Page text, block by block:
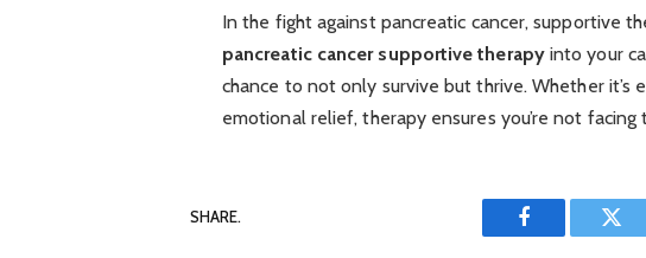
In the fight against pancreatic cancer, supportive
pancreatic cancer supportive therapyinto your
chance to not only survive but thrive. Whether it’s
emotional relief, therapy ensures you’re not
SHARE.
Facebook